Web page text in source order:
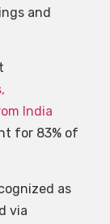
and
India
for 83% of
as
via